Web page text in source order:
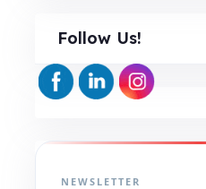
Follow Us!
NEWSLETTER